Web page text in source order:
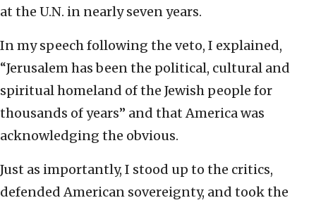
at the U.N. in nearly seven years.
In my speech following the veto, I explained,
“Jerusalem has been the political, cultural and
spiritual homeland of the Jewish people for
thousands of years” and that America was
acknowledging the obvious.
Just as importantly, I stood up to the critics,
defended American sovereignty, and took the